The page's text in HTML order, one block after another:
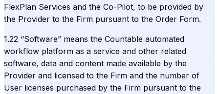
FlexPlan Services and the Co-Pilot, to be provided by
the Provider to the Firm pursuant to the Order Form.
1.22 “Software” means the Countable automated
workflow platform as a service and other related
software, data and content made available by the
Provider and licensed to the Firm and the number of
User licenses purchased by the Firm pursuant to the